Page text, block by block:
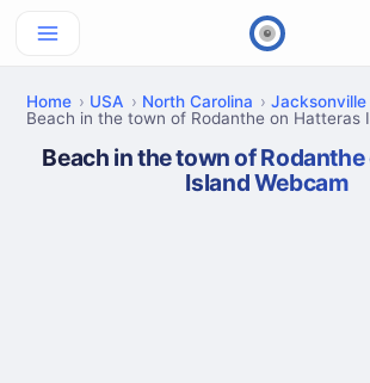
Home USA North Carolina
Jacksonville
Beach in the town of Rodanthe on Hatteras
Beach in the town of
Island Webcam